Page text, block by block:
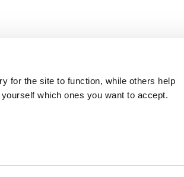
for the site to function, while others help
which ones you want to accept.